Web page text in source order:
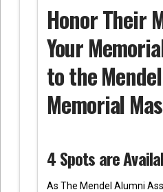
Honor Their
Your
to the
Memorial
4 Spots are
As The Mendel Alumni